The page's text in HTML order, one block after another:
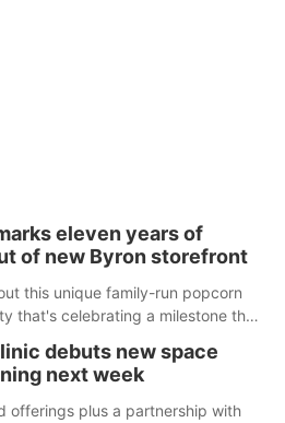
eleven years of
of new Byron storefront
this unique family-run popcorn
that's celebrating a milestone this
debuts new space
next week
offerings plus a partnership with